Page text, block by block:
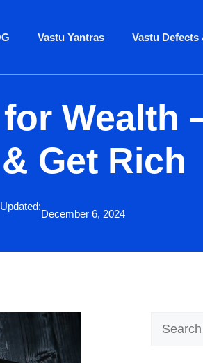
Vastu Yantras Vastu Defects
Wealth
Get Rich
Updated:
December 6, 2024
for: